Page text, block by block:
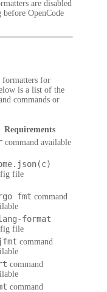
are disabled
OpenCode
formatters for
is a list of the
commands or
Requirements
command available
file
fmt command
format
file
command
command
command